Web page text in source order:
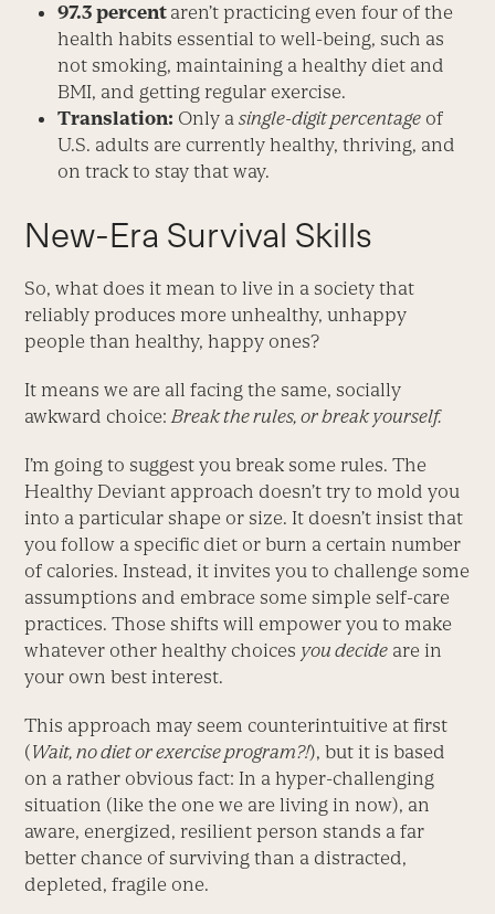
97.3 percent aren’t practicing even four of the
health habits essential to well-being, such as
not smoking, maintaining a healthy diet and
BMI, and getting regular exercise.
Translation: Only asingle-digit percentage of
U.S. adults are currently healthy, thriving, and
on track to stay that way.
New-Era Survival Skills
So, what does it mean to live in a society that
reliably produces more unhealthy, unhappy
people than healthy, happy ones?
It means we are all facing the same, socially
awkward choice:Break the rules, or break yourself.
I’m going to suggest you break some rules. The
Healthy Deviant approach doesn’t try to mold you
into a particular shape or size. It doesn’t insist that
you follow a specific diet or burn a certain number
of calories. Instead, it invites you to challenge some
assumptions and embrace some simple self-care
practices. Those shifts will empower you to make
whatever other healthy choices you decide are in
your own best interest.
This approach may seem counter­intuitive at first
(Wait, no diet or exerciseprogram?!), but it is based
on a rather obvious fact: In a hyper-challenging
situation (like the one we are living in now), an
aware, energized, resilient person stands a far
better chance of surviving than a distracted,
depleted, fragile one.